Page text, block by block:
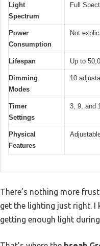
Light
Spectrum
Full
Power
Consumption
Not
Lifespan Up to
Dimming
Modes
10
Timer
Settings
3, 9, and
Physical
Features
There’s nothing more
get the lighting just right. I
getting enough light